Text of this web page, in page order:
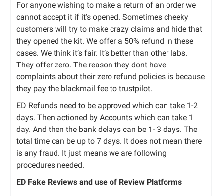
For anyone wishing to make a return of an order we
cannot accept it if it’s opened. Sometimes cheeky
customers will try to make crazy claims and hide that
they opened the kit. We offer a 50% refund in these
cases. We think it’s fair. It’s better than other labs.
They offer zero. The reason they dont have
complaints about their zero refund policies is because
they pay the blackmail fee to trustpilot.
ED Refunds need to be approved which can take 1-2
days. Then actioned by Accounts which can take 1
day. And then the bank delays can be 1- 3 days. The
total time can be up to 7 days. It does not mean there
is any fraud. It just means we are following
procedures needed.
ED Fake Reviews and use of Review Platforms